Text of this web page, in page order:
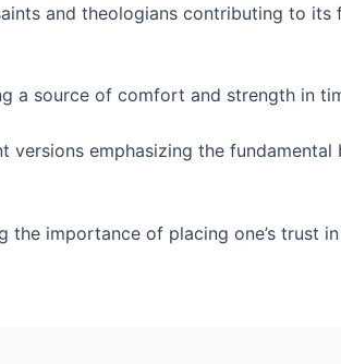
and theologians contributing to its
a source of comfort and strength in
emphasizing the fundamental
importance of placing one’s trust